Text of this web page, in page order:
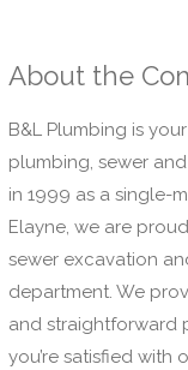
About the
B&L Plumbing is
plumbing, sewer
in 1999 as a single-
Elayne, we are
sewer excavation
department. We
and straightforward
you’re satisfied with